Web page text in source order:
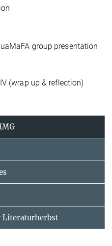
group presentation
(wrap up & reflection)
Literaturherbst